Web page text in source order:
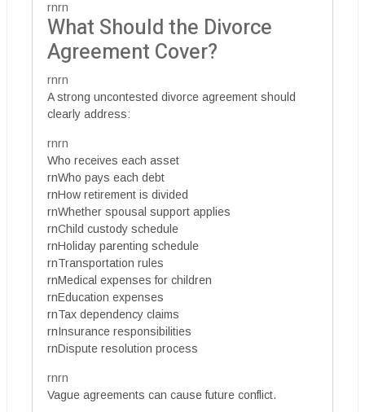
rnrn
What Should the Divorce
Agreement Cover?
rnrn
A strong uncontested divorce agreement should
clearly address:
rnrn
Who receives each asset
rnWho pays each debt
rnHow retirement is divided
rnWhether spousal support applies
rnChild custody schedule
rnHoliday parenting schedule
rnTransportation rules
rnMedical expenses for children
rnEducation expenses
rnTax dependency claims
rnInsurance responsibilities
rnDispute resolution process
rnrn
Vague agreements can cause future conflict.